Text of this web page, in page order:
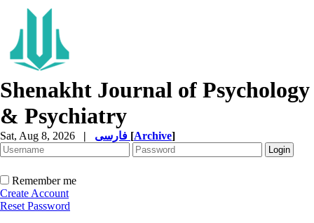
Shenakht Journal of Psychology
& Psychiatry
Sat, Aug 8, 2026 | [Archive]
Remember me
Create Account
Reset Password